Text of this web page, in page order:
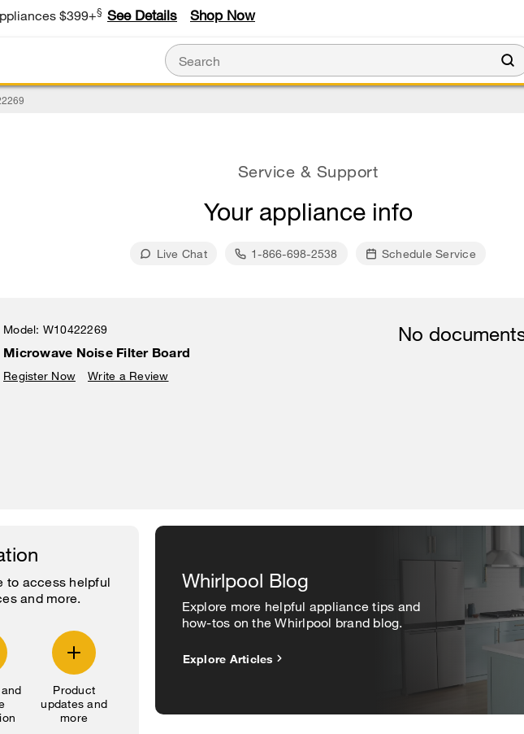
$399+§ See Details Shop Now
Service & Support
Your appliance info
Live Chat 1-866-698-2538 Schedule Service
Model: W10422269
Microwave Noise Filter Board
Register Now Write a Review
No
to access helpful
and more.
Product
updates and
more
Whirlpool Blog
Explore more helpful appliance tips and
how-tos on the Whirlpool brand blog.
Explore Articles